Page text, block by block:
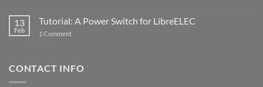
Now
with
and
13
Feb
Tutorial: A Power Switch for LibreELEC
1 Commenton
for
CONTACT INFO